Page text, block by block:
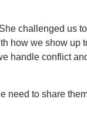
challenged us
how we show up
handle conflict
need to share